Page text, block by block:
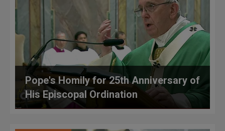
Pope's Homily for 25th Anniversary of
His Episcopal Ordination